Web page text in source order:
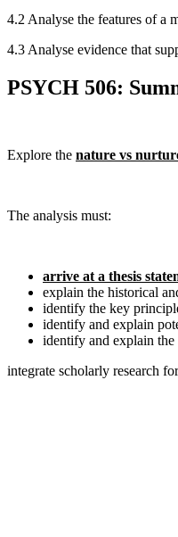
4.2 Analyse the features of a
4.3 Analyse evidence that
PSYCH 506:
Explore the nature vs
The analysis must:
arrive at a thesis
explain the historical
identify the key
identify and explain
identify and explain
integrate scholarly research